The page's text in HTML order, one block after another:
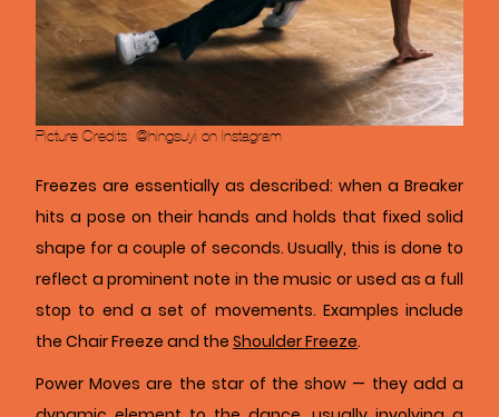
Picture Credits: @hingsuyi on Instagram
Freezes are essentially as described: when a Breaker
hits a pose on their hands and holds that fixed solid
shape for a couple of seconds. Usually, this is done to
reflect a prominent note in the music or used as a full
stop to end a set of movements. Examples include
the Chair Freeze and the Shoulder Freeze.
Power Moves are the star of the show — they add a